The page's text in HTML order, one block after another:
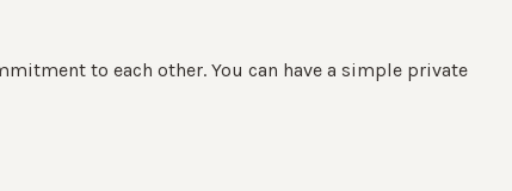
to each other. You can have a simple private